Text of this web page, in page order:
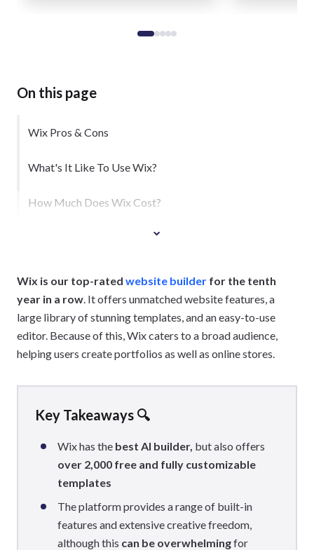
On this page
Wix Pros & Cons
What's It Like To Use Wix?
How Much Does Wix Cost?
Wix is our top-rated website builder for the tenth
year in a row. It offers unmatched website features, a
large library of stunning templates, and an easy-to-use
editor. Because of this, Wix caters to a broad audience,
helping users create portfolios as well as online stores.
Key Takeaways 🔍
Wix has the best AI builder, but also offers
over 2,000 free and fully customizable
templates
The platform provides a range of built-in
features and extensive creative freedom,
although this can be overwhelmingfor